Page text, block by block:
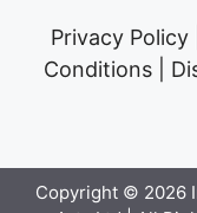
Privacy Policy
Conditions
Copyright © 2026